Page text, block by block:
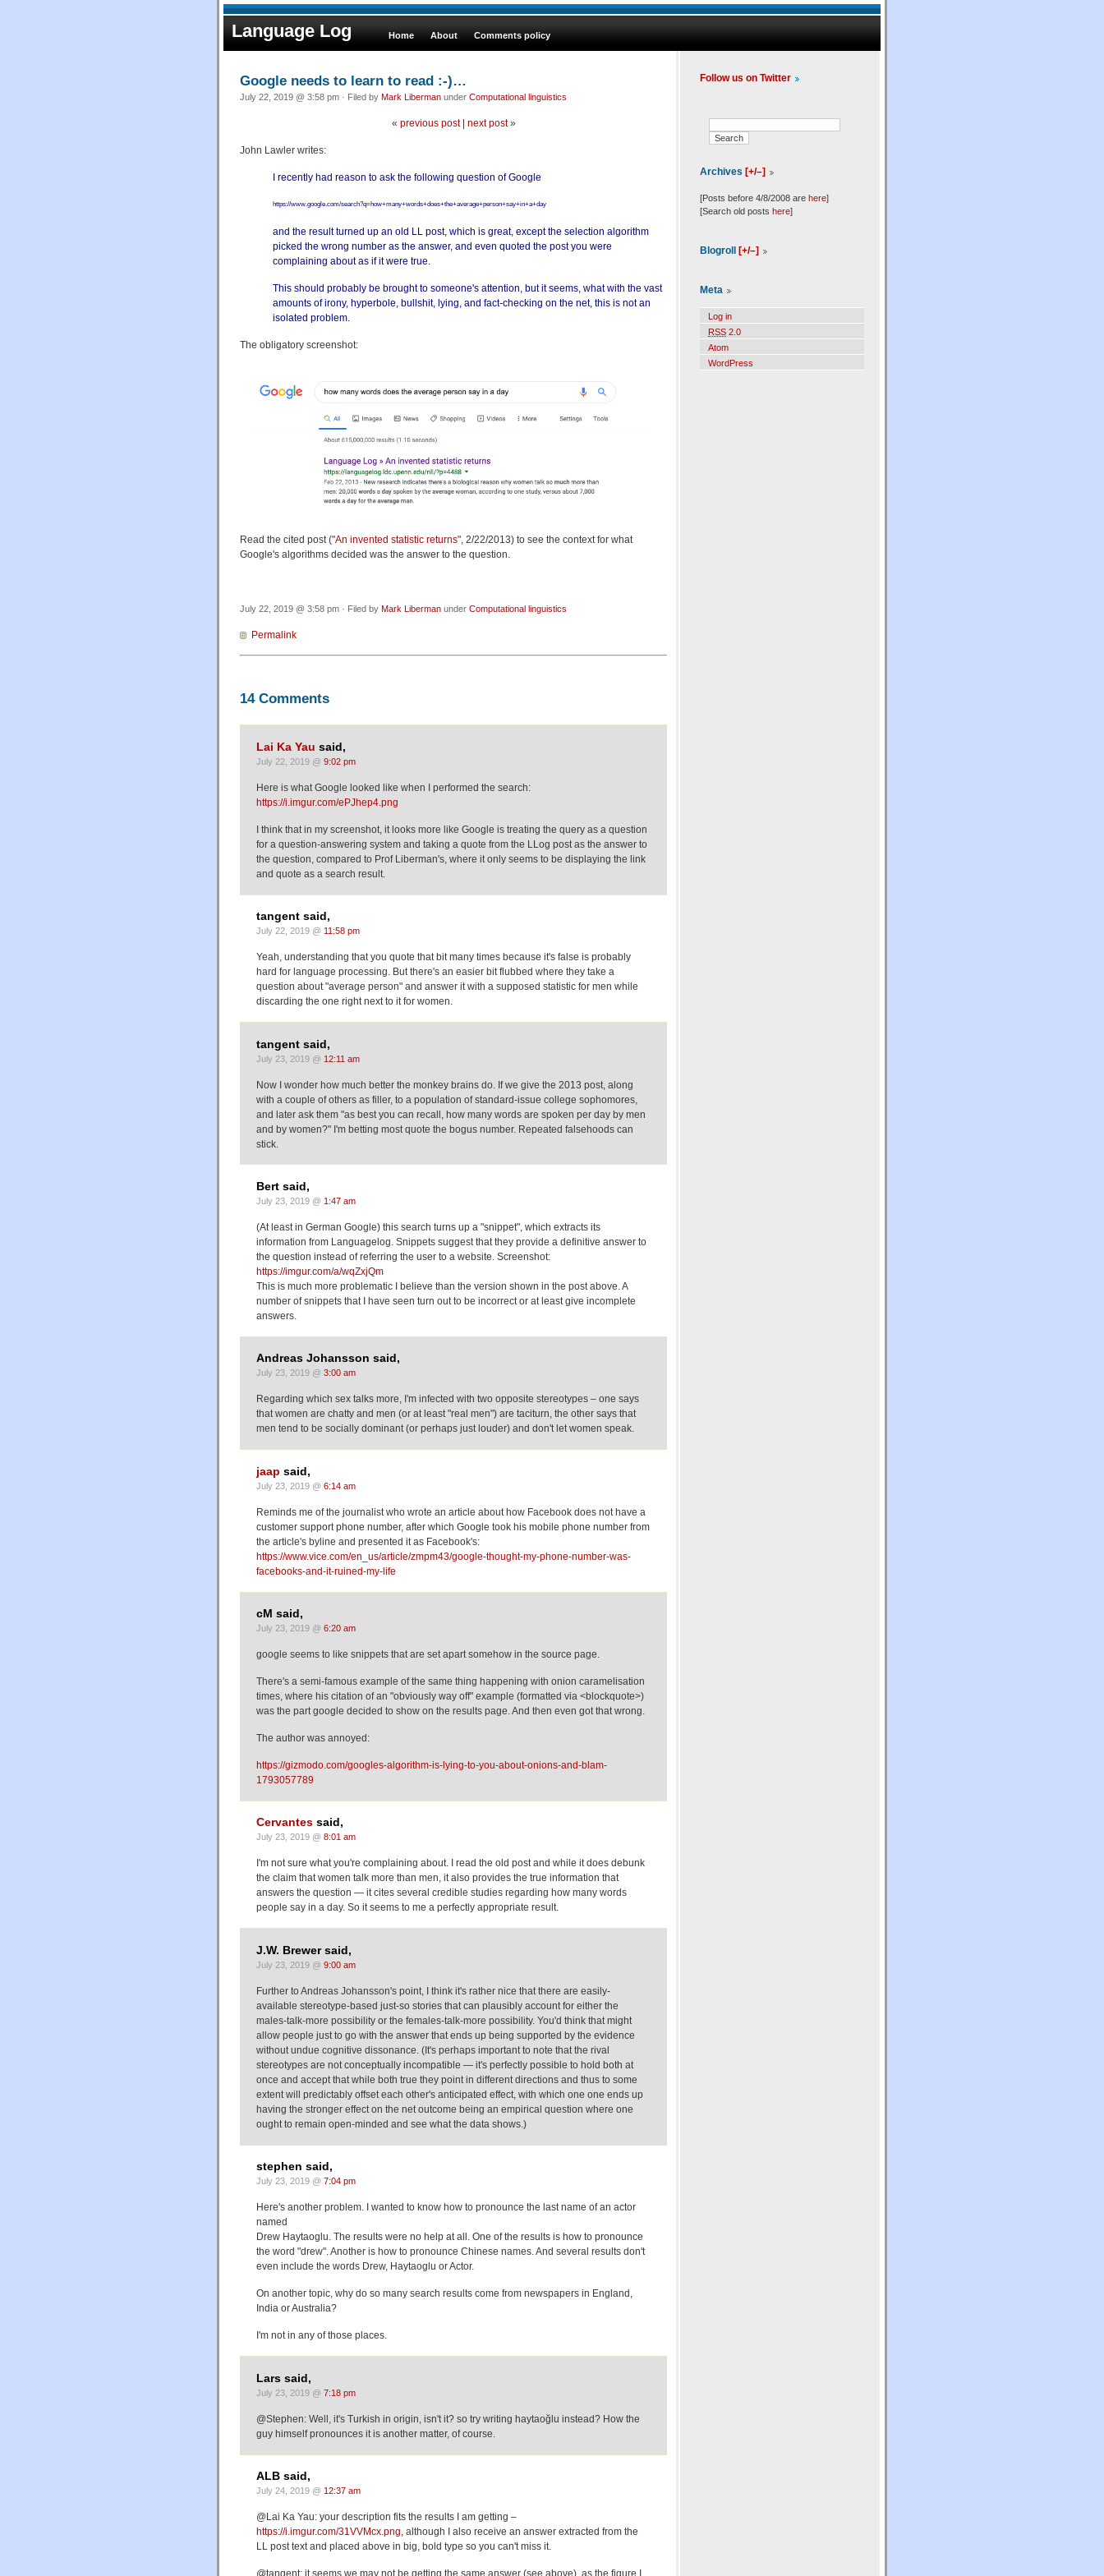
Language Log Home About Comments policy
Google needs to learn to read :-)…
July 22, 2019 @ 3:58 pm · Filed by Mark Liberman under Computational linguistics
« previous post| next post»
John Lawler writes:
I recently had reason to ask the following question of Google
https://www.google.com/search?q=how+many+words+does+the+average+person+say+in+a+day
and the result turned up an old LL post, which is great, except the selection algorithm
picked the wrong number as the answer, and even quoted the post you were
complaining about as ifit were true.
This should probably be brought to someone's attention, but it seems, what with the vast
amounts of irony, hyperbole, bullshit, lying, and fact-checking on the net, this is not an
isolated problem.
The obligatory screenshot:
Read the cited post ("An invented statistic returns", 2/22/2013) to see the context for what
Google's algorithms decided was the answer to the question.
July 22, 2019 @ 3:58 pm · Filed by Mark Liberman under Computational linguistics
Permalink
14 Comments
Lai Ka Yau said,
July 22, 2019 @ 9:02 pm
Here is what Google looked like when I performed the search:
https://i.imgur.com/ePJhep4.png
I think that in my screenshot, it looks more like Google is treating the query as a question
for a question-answering system and taking a quote from the LLog post as the answer to
the question, compared to Prof Liberman's, where it only seems to be displaying the link
and quote as a search result.
tangent said,
July 22, 2019 @ 11:58 pm
Yeah, understanding that you quote that bit many times because it's false is probably
hard for language processing. But there's an easier bit flubbed where they take a
question about "average person" and answer it with a supposed statistic for men while
discarding the one right next to it for women.
tangent said,
July 23, 2019 @ 12:11 am
Now I wonder how much better the monkey brains do. If we give the 2013 post, along
with a couple of others as filler, to a population of standard-issue college sophomores,
and later ask them "as best you can recall, how many words are spoken per day by men
and by women?" I'm betting most quote the bogus number. Repeated falsehoods can
stick.
Bert said,
July 23, 2019 @ 1:47 am
(At least in German Google) this search turns up a "snippet", which extracts its
information from Languagelog. Snippets suggest that they provide a definitive answer to
the question instead of referring the user to a website. Screenshot:
https://imgur.com/a/wqZxjQm
This is much more problematic I believe than the version shown in the post above. A
number of snippets that I have seen turn out to be incorrect or at least give incomplete
answers.
Andreas Johansson said,
July 23, 2019 @ 3:00 am
Regarding which sex talks more, I'm infected with two opposite stereotypes – one says
that women are chatty and men (or at least "real men") are taciturn, the other says that
men tend to be socially dominant (or perhaps just louder) and don't let women speak.
jaap said,
July 23, 2019 @ 6:14 am
Reminds me of the journalist who wrote an article about how Facebook does not have a
customer support phone number, after which Google took his mobile phone number from
the article's byline and presented it as Facebook's:
https://www.vice.com/en_us/article/zmpm43/google-thought-my-phone-number-was-
facebooks-and-it-ruined-my-life
cM said,
July 23, 2019 @ 6:20 am
google seems to like snippets that are set apart somehow in the source page.
There's a semi-famous example of the same thing happening with onion caramelisation
times, where his citation of an "obviously way off" example (formatted via <blockquote>)
was the part google decided to show on the results page. And then even got that wrong.
The author was annoyed:
https://gizmodo.com/googles-algorithm-is-lying-to-you-about-onions-and-blam-
1793057789
Cervantes said,
July 23, 2019 @ 8:01 am
I'm not sure what you're complaining about. I read the old post and while it does debunk
the claim that women talk more than men, it also provides the true information that
answers the question — it cites several credible studies regarding how many words
people say in a day. So it seems to me a perfectly appropriate result.
J.W. Brewer said,
July 23, 2019 @ 9:00 am
Further to Andreas Johansson's point, I think it's rather nice that there are easily-
available stereotype-based just-so stories that can plausibly account for either the
males-talk-more possibility or the females-talk-more possibility. You'd think that might
allow people just to go with the answer that ends up being supported by the evidence
without undue cognitive dissonance. (It's perhaps important to note that the rival
stereotypes are not conceptually incompatible — it's perfectly possible to hold both at
once and accept that while both true they point in different directions and thus to some
extent will predictably offset each other's anticipated effect, with which one one ends up
having the stronger effect on the net outcome being an empirical question where one
ought to remain open-minded and see what the data shows.)
stephen said,
July 23, 2019 @ 7:04 pm
Here's another problem. I wanted to know how to pronounce the last name of an actor
named
Drew Haytaoglu. The results were no help at all. One of the results is how to pronounce
the word "drew". Another is how to pronounce Chinese names. And several results don't
even include the words Drew, Haytaoglu or Actor.
On another topic, why do so many search results come from newspapers in England,
India or Australia?
I'm not in any of those places.
Lars said,
July 23, 2019 @ 7:18 pm
@Stephen: Well, it's Turkish in origin, isn't it? so try writing haytaoğlu instead? How the
guy himself pronounces it is another matter, of course.
ALB said,
July 24, 2019 @ 12:37 am
@Lai Ka Yau: your description fits the results I am getting –
https://i.imgur.com/31VVMcx.png, although I also receive an answer extracted from the
LL post text and placed above in big, bold type so you can't miss it.
@tangent: it seems we may not be getting the same answer (see above), as the figure I
Follow us on Twitter
Archives [+/–]
[Posts before 4/8/2008 are here]
[Search old posts here]
Blogroll [+/–]
Meta
Log in
RSS 2.0
Atom
WordPress